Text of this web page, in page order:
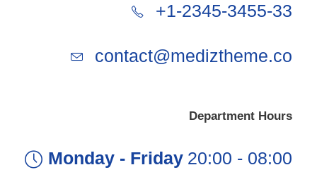
+1-2345-3455-33
contact@mediztheme.co
Department Hours
Monday - Friday 08:00 - 20:00